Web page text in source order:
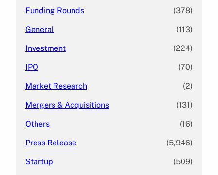
Funding Rounds (378)
General (113)
Investment (224)
IPO (70)
Market Research (2)
Mergers & Acquisitions (131)
Others (16)
Press Release (5,946)
Startup (509)